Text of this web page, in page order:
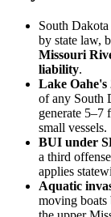
South Dakota
by state law,
Missouri
liability.
Lake Oahe's
of any South
generate
small vessels.
BUI under
a third
applies
Aquatic
moving boats